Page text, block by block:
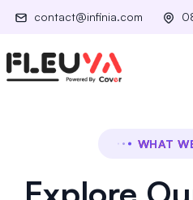
contact@infinia.com
WHAT